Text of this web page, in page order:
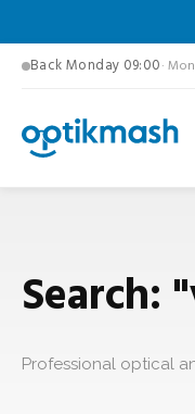
Back Monday 09:00·
Search:
Professional optical